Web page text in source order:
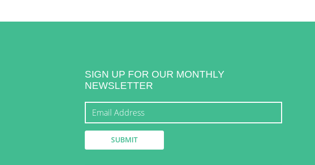
SIGN UP FOR OUR MONTHLY
NEWSLETTER